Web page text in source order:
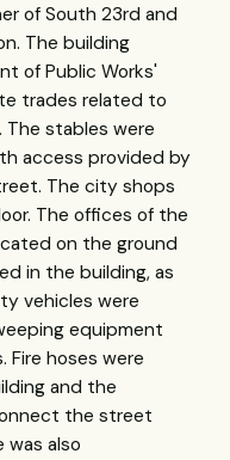
of South 23rd and
The building
of Public Works'
trades related to
stables were
access provided by
The city shops
The offices of the
on the ground
in the building, as
vehicles were
equipment
Fire hoses were
and the
the street
was also